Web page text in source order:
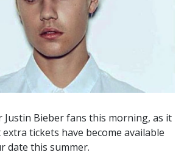
Justin Bieber fans this morning, as it
tickets have become available
date this summer.